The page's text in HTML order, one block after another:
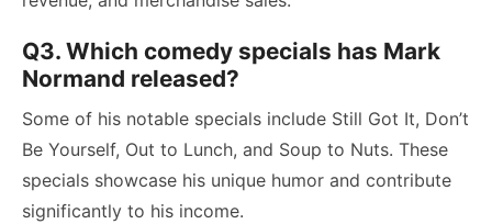
Q3. Which comedy specials has Mark
Normand released?
Some of his notable specials include Still Got It, Don’t
Be Yourself, Out to Lunch, and Soup to Nuts. These
specials showcase his unique humor and contribute
significantly to his income.